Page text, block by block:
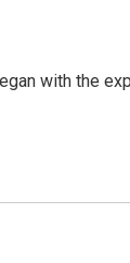
with the